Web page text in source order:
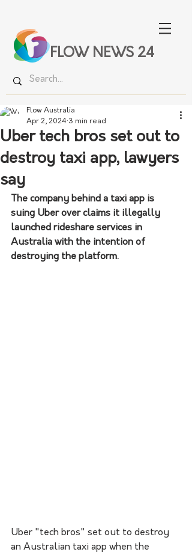
FLOW NEWS 24
Uber tech bros set out to
destroy taxi app, lawyers
say
Flow Australia
Apr 2, 2024 3 min read
The company behind a taxi app is
suing Uber over claims it illegally
launched rideshare services in
Australia with the intention of
destroying the platform.
Uber "tech bros" set out to destroy
an Australian taxi app when the